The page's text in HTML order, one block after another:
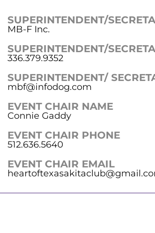
SUPERINTENDENT/
MB-F Inc.
SUPERINTENDENT/
336.379.9352
SUPERINTENDENT/
mbf@infodog.com
EVENT CHAIR NAME
Connie Gaddy
EVENT CHAIR PHONE
512.636.5640
EVENT CHAIR EMAIL